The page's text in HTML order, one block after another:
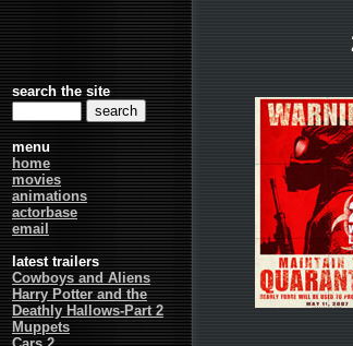
search the site
menu
home
movies
animations
actorbase
email
latest trailers
Cowboys and Aliens
Harry Potter and the
Deathly Hallows-Part 2
Muppets